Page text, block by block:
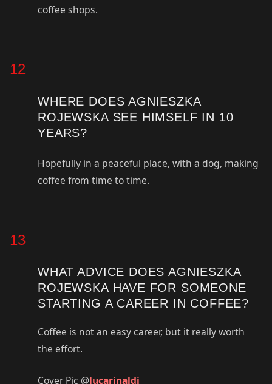
coffee shops.
12
WHERE DOES AGNIESZKA
ROJEWSKA SEE HIMSELF IN 10
YEARS?
Hopefully in a peaceful place, with a dog, making
coffee from time to time.
13
WHAT ADVICE DOES AGNIESZKA
ROJEWSKA HAVE FOR SOMEONE
STARTING A CAREER IN COFFEE?
Coffee is not an easy career, but it really worth
the effort.
Cover Pic @lucarinaldi